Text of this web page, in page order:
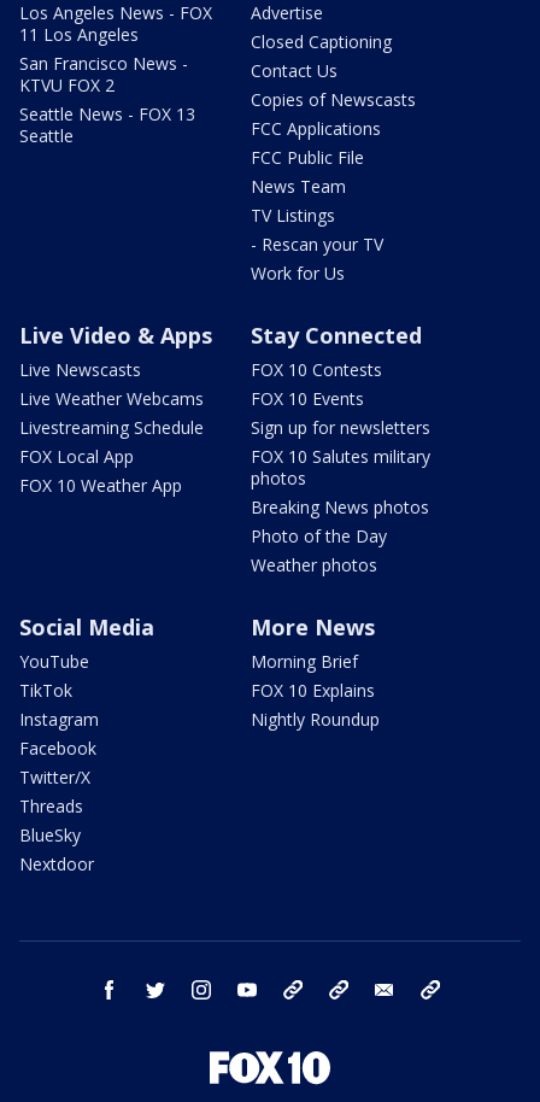
Los Angeles News - FOX
11 Los Angeles
San Francisco News -
KTVU FOX 2
Seattle News - FOX 13
Seattle
Advertise
Closed Captioning
Contact Us
Copies of Newscasts
FCC Applications
FCC Public File
News Team
TV Listings
- Rescan your TV
Work for Us
Live Video & Apps
Live Newscasts
Live Weather Webcams
Livestreaming Schedule
FOX Local App
FOX 10 Weather App
Stay Connected
FOX 10 Contests
FOX 10 Events
Sign up for newsletters
FOX 10 Salutes military
photos
Breaking News photos
Photo of the Day
Weather photos
Social Media
YouTube
TikTok
Instagram
Facebook
Twitter/X
Threads
BlueSky
Nextdoor
More News
Morning Brief
FOX 10 Explains
Nightly Roundup
facebook twitter instagram youtube bluesky email